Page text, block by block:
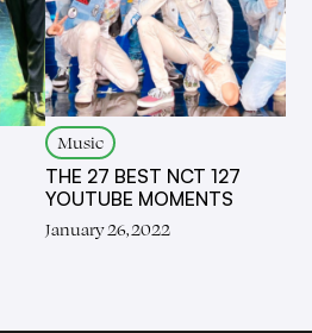
Music
THE 27 BEST NCT 127
YOUTUBE MOMENTS
January 26, 2022